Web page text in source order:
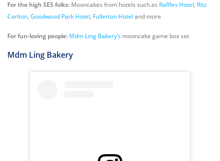
For the high SES folks: Mooncakes from hotels such as Raffles Hotel, Ritz
Carlton, Goodwood Park Hotel, Fullerton Hotel and more
For fun-loving people: Mdm Ling Bakery’s mooncake game box set
Mdm Ling Bakery